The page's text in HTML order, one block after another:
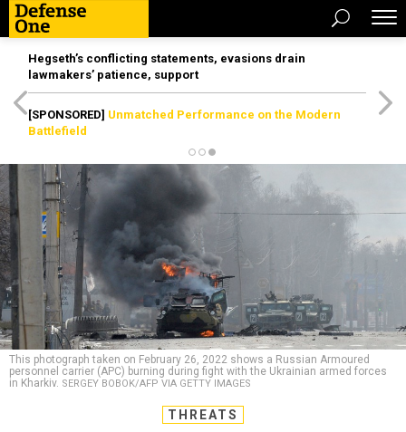
Hegseth’s conflicting statements, evasions drain
lawmakers’ patience, support
[SPONSORED] Unmatched Performance on the Modern
Battlefield
This photograph taken on February 26, 2022 shows a Russian Armoured
personnel carrier (APC) burning during fight with the Ukrainian armed forces
in Kharkiv. SERGEY BOBOK/AFP VIA GETTY IMAGES
THREATS